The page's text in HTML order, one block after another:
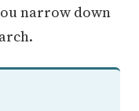
narrow down